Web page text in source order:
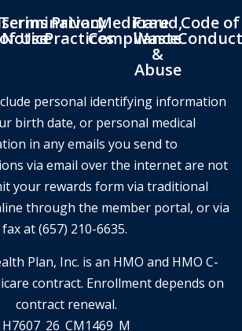
Notice
of Use
Privacy
Practices
Medicare
Compliance
Fraud,
Waste
&
Abuse
Code of
personal identifying information
birth date, or personal medical
in any emails you send to
via email over the internet are not
your rewards form via traditional
through the member portal, or via
fax at (657) 210-6635.
Plan, Inc. is an HMO and HMO C-
contract. Enrollment depends on
contract renewal.
H7607_26_CM1469_M